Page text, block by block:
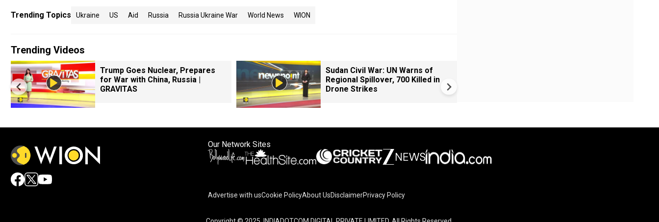
Trending Topics Ukraine US Aid Russia Russia Ukraine War World News WION
Trending Videos
Trump Goes Nuclear, Prepares
for War with China, Russia |
GRAVITAS
Sudan Civil War: UN Warns of
Regional Spillover, 700 Killed in
Drone Strikes
Our Network Sites
Advertise with usCookie PolicyAbout UsDisclaimerPrivacy Policy